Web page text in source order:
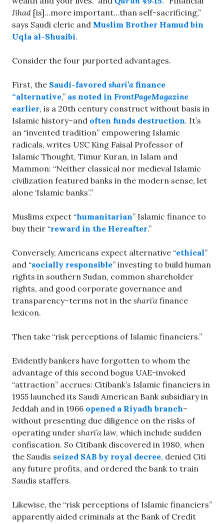
Jihad [is]…more important…than self-sacrificing,”
says Saudi cleric and Muslim Brother Hamud bin
Uqla al-Shuaibi.
Consider the four purported advantages.
First, the Saudi-favored shari’a finance
“alternative,” as noted in FrontPageMagazine
earlier, is a 20th century construct without basis in
Islamic history–and often funds destruction. It’s
an “invented tradition” empowering Islamic
radicals, writes USC King Faisal Professor of
Islamic Thought, Timur Kuran, in Islam and
Mammon: “Neither classical nor medieval Islamic
civilization featured banks in the modern sense, let
alone ‘Islamic banks’.”
Muslims expect “humanitarian” Islamic finance to
buy their “reward in the Hereafter.”
Conversely, Americans expect alternative “ethical”
and “socially responsible” investing to build human
rights in southern Sudan, common shareholder
rights, and good corporate governance and
transparency–terms not in the shari’a finance
lexicon.
Then take “risk perceptions of Islamic financiers.”
Evidently bankers have forgotten to whom the
advantage of this second bogus UAE-invoked
“attraction” accrues: Citibank’s Islamic financiers in
1955 launched its Saudi American Bank subsidiary in
Jeddah and in 1966 opened a Riyadh branch–
without presenting due diligence on the risks of
operating under shari’a law, which include sudden
confiscation. So Citibank discovered in 1980, when
the Saudis seized SAB by royal decree, denied Citi
any future profits, and ordered the bank to train
Saudis staffers.
Likewise, the “risk perceptions of Islamic financiers”
apparently aided criminals at the Bank of Credit